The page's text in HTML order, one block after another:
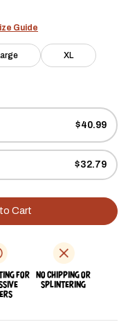
Guide
XL
$40.99
$32.79
Cart
FOR
NO CHIPPING OR
SPLINTERING